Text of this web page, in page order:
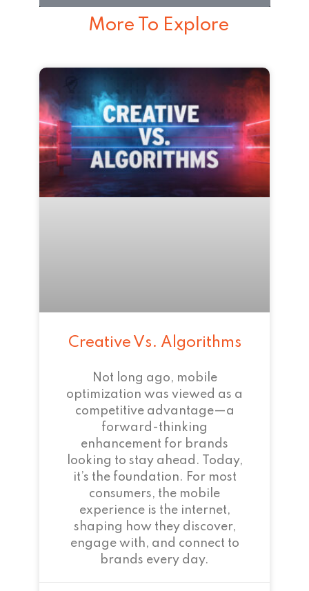
More To Explore
Creative Vs. Algorithms
Not long ago, mobile
optimization was viewed as a
competitive advantage—a
forward-thinking
enhancement for brands
looking to stay ahead. Today,
it’s the foundation. For most
consumers, the mobile
experience is the internet,
shaping how they discover,
engage with, and connect to
brands every day.